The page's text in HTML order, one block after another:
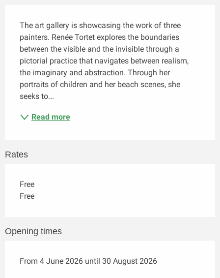
The art gallery is showcasing the work of three
painters. Renée Tortet explores the boundaries
between the visible and the invisible through a
pictorial practice that navigates between realism,
the imaginary and abstraction. Through her
portraits of children and her beach scenes, she
seeks to...
Read more
Rates
Free
Free
Opening times
From 4 June 2026 until 30 August 2026